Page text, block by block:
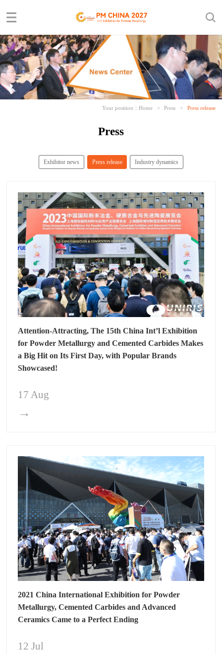
Your position： Home > Press > Press release
Press
Exhibitor news Press release Industry dynamics
Attention-Attracting, The 15th China Int’l Exhibition
for Powder Metallurgy and Cemented Carbides Makes
a Big Hit on Its First Day, with Popular Brands
Showcased!
17 Aug
→
2021 China International Exhibition for Powder
Metallurgy, Cemented Carbides and Advanced
Ceramics Came to a Perfect Ending
12 Jul